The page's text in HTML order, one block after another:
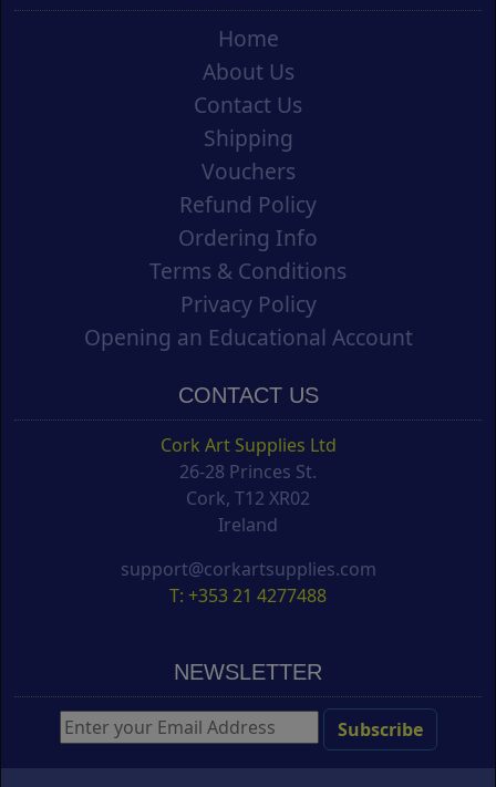
Home
About Us
Contact Us
Shipping
Vouchers
Refund Policy
Ordering Info
Terms & Conditions
Privacy Policy
Opening an Educational Account
CONTACT US
Cork Art Supplies Ltd
26-28 Princes St.
Cork, T12 XR02
Ireland
support@corkartsupplies.com
T: +353 21 4277488
NEWSLETTER